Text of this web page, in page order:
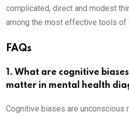
complicated, direct and modest
among the most effective tools of
FAQs
1. What are cognitive
matter in mental health
Cognitive biases are unconscious